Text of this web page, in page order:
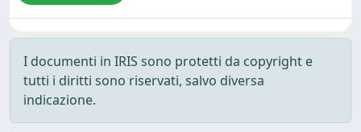
I documenti in IRIS sono protetti da copyright e
tutti i diritti sono riservati, salvo diversa
indicazione.